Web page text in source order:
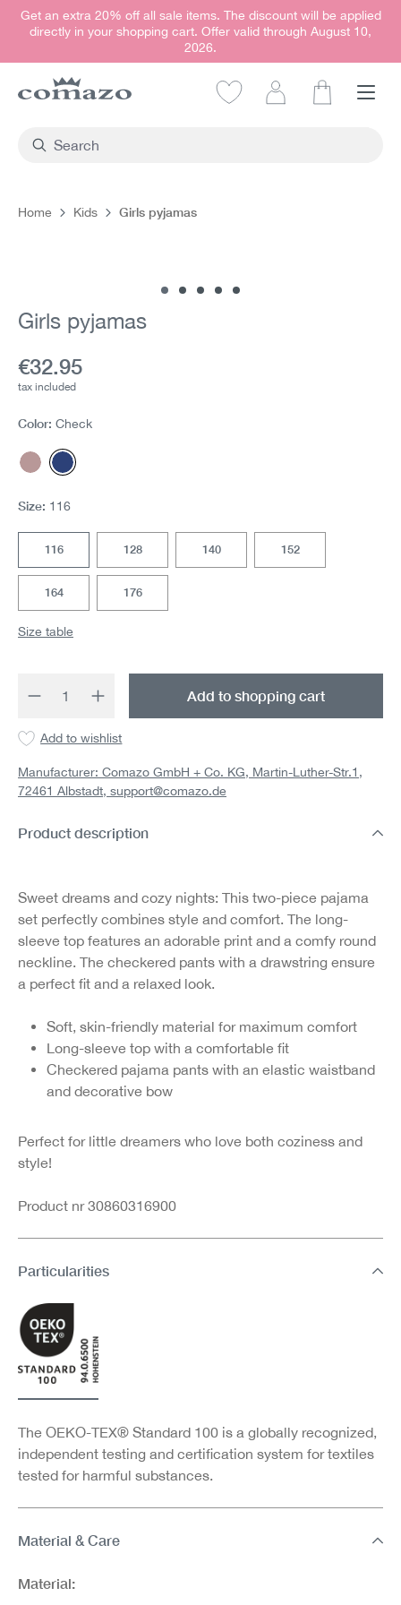
content
Get an extra 20% off all sale items. The discount will be applied
directly in your shopping cart. Offer valid through August 10,
2026.
Home Kids Girls pyjamas
Girls pyjamas
Current price:
€32.95
tax included
Color: Check
Rosegrey Karo
Check
Size: 116
116 128 140 152
164 176
Size table
Product Quantity: Enter the desired
Add to shopping cart
Add to wishlist
Manufacturer: Comazo GmbH + Co. KG, Martin-Luther-Str.1,
72461 Albstadt, support@comazo.de
Product description
Sweet dreams and cozy nights: This two-piece pajama
set perfectly combines style and comfort. The long-
sleeve top features an adorable print and a comfy round
neckline. The checkered pants with a drawstring ensure
a perfect fit and a relaxed look.
Soft, skin-friendly material for maximum comfort
Long-sleeve top with a comfortable fit
Checkered pajama pants with an elastic waistband
and decorative bow
Perfect for little dreamers who love both coziness and
style!
Product nr 30860316900
Particularities
The OEKO-TEX® Standard 100 is a globally recognized,
independent testing and certification system for textiles
tested for harmful substances.
Material & Care
Material: